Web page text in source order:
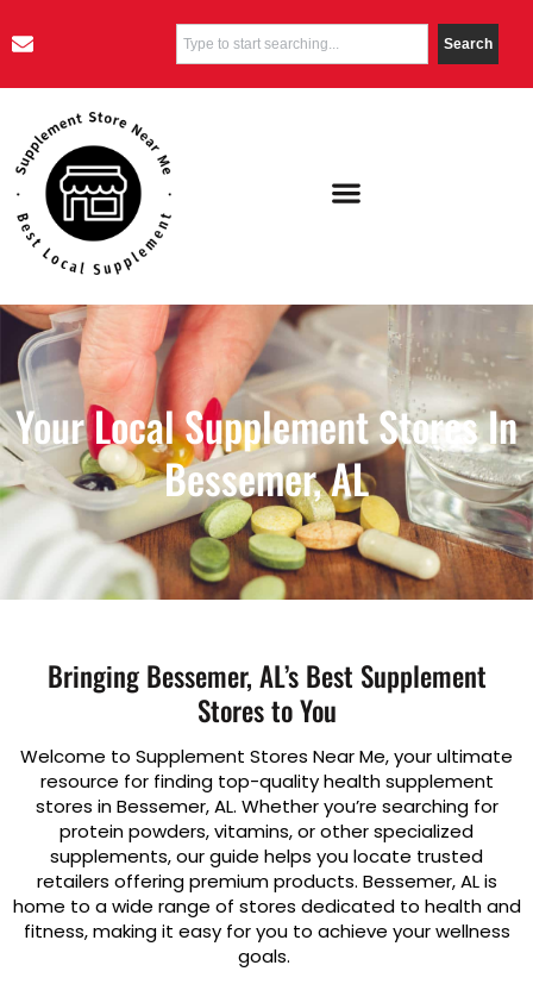
Search
Your Local Supplement Stores In
Bessemer, AL
Bringing Bessemer, AL’s Best Supplement
Stores to You
Welcome to Supplement Stores Near Me, your ultimate
resource for finding top-quality health supplement
stores in Bessemer, AL. Whether you’re searching for
protein powders, vitamins, or other specialized
supplements, our guide helps you locate trusted
retailers offering premium products. Bessemer, AL is
home to a wide range of stores dedicated to health and
fitness, making it easy for you to achieve your wellness
goals.